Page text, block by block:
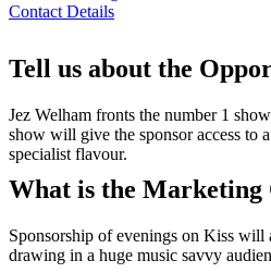
Contact Details
Tell us about the
Jez Welham fronts the number 1
show will give the sponsor access to
specialist flavour.
What is the Marketing
Sponsorship of evenings on Kiss will
drawing in a huge music savvy